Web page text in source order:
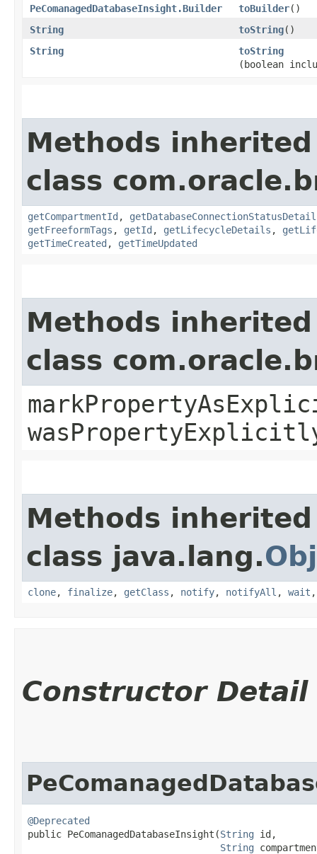
PeComanagedDatabaseInsight.Builder toBuilder()
String
toString()
String
toString
(boolean
Methods
class
getCompartmentId ,
getFreeformTags , getId , getLifecycleDetails ,
getTimeCreated , getTimeUpdated
Methods
class
Methods
class java.lang.
clone, finalize, getClass , notify, notifyAll , wait
Constructor Detail
@Deprecated
public PeComanagedDatabaseInsight​(String id,
String